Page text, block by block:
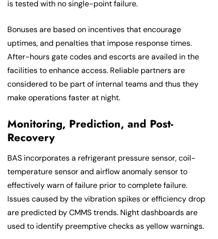
is tested with no single-point failure.
Bonuses are based on incentives that encourage
uptimes, and penalties that impose response times.
After-hours gate codes and escorts are availed in the
facilities to enhance access. Reliable partners are
considered to be part of internal teams and thus they
make operations faster at night.
Monitoring, Prediction, and Post-
Recovery
BAS incorporates a refrigerant pressure sensor, coil-
temperature sensor and airflow anomaly sensor to
effectively warn of failure prior to complete failure.
Issues caused by the vibration spikes or efficiency drop
are predicted by CMMS trends. Night dashboards are
used to identify preemptive checks as yellow warnings.